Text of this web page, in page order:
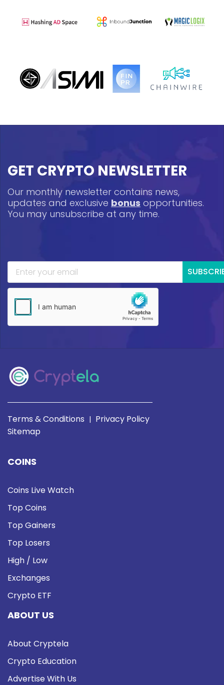
GET CRYPTO NEWSLETTER
Our monthly newsletter contains news,
updates and exclusive bonus opportunities.
You may unsubscribe at any time.
Terms & Conditions | Privacy Policy
Sitemap
COINS
Coins Live Watch
Top Coins
Top Gainers
Top Losers
High / Low
Exchanges
Crypto ETF
ABOUT US
About Cryptela
Crypto Education
Advertise With Us